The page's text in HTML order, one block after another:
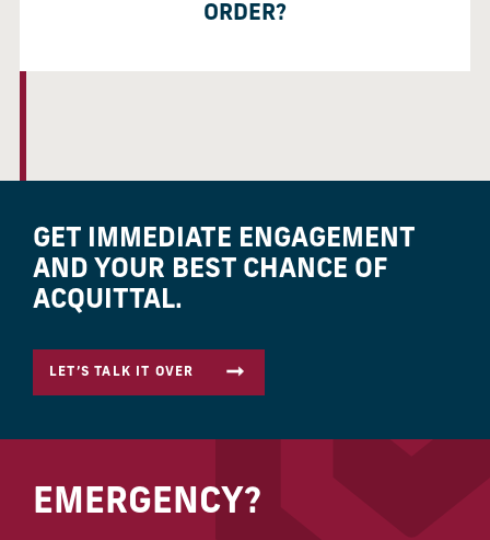
ORDER?
GET IMMEDIATE ENGAGEMENT
AND YOUR BEST CHANCE OF
ACQUITTAL.
LET’S TALK IT OVER
EMERGENCY?